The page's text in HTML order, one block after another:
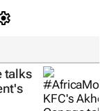
talks